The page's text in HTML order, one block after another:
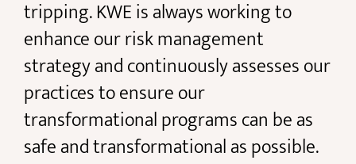
tripping. KWE is always working to
enhance our risk management
strategy and continuously assesses our
practices to ensure our
transformational programs can be as
safe and transformational as possible.